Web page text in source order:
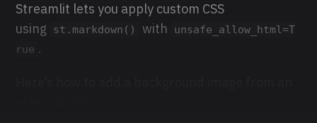
Streamlit lets you apply custom CSS
using
st.markdown() with
unsafe_allow_html=T
rue .